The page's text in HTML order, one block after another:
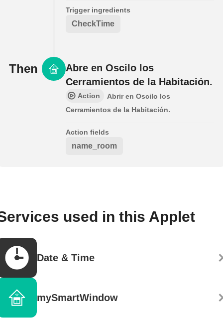
Trigger ingredients
CheckTime
Then
Abre en Oscilo los
Cerramientos de la Habitación.
Action
Abrir en Oscilo los
Cerramientos de la Habitación.
Action fields
name_room
used in this Applet
Date & Time
mySmartWindow